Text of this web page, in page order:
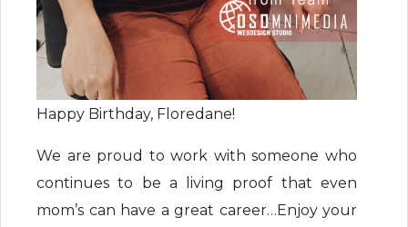
Happy Birthday, Floredane!
We are proud to work with someone who
continues to be a living proof that even
mom’s can have a great career…Enjoy your